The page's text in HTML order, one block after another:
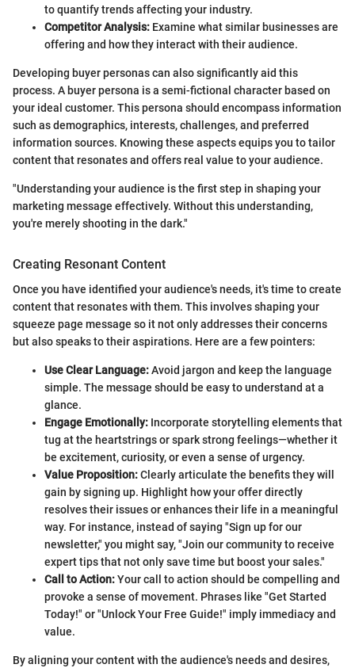
to quantify trends affecting your industry.
Competitor Analysis: Examine what similar businesses are
offering and how they interact with their audience.
Developing buyer personas can also significantly aid this
process. A buyer persona is a semi-fictional character based on
your ideal customer. This persona should encompass information
such as demographics, interests, challenges, and preferred
information sources. Knowing these aspects equips you to tailor
content that resonates and offers real value to your audience.
"Understanding your audience is the first step in shaping your
marketing message effectively. Without this understanding,
you're merely shooting in the dark."
Creating Resonant Content
Once you have identified your audience's needs, it's time to create
content that resonates with them. This involves shaping your
squeeze page message so it not only addresses their concerns
but also speaks to their aspirations. Here are a few pointers:
Use Clear Language:Avoid jargon and keep the language
simple. The message should be easy to understand at a
glance.
Engage Emotionally: Incorporate storytelling elements that
tug at the heartstrings or spark strong feelings—whether it
be excitement, curiosity, or even a sense of urgency.
Value Proposition:Clearly articulate the benefits they will
gain by signing up. Highlight how your offer directly
resolves their issues or enhances their life in a meaningful
way. For instance, instead of saying "Sign up for our
newsletter," you might say, "Join our community to receive
expert tips that not only save time but boost your sales."
Call to Action:Your call to action should be compelling and
provoke a sense of movement. Phrases like "Get Started
Today!" or "Unlock Your Free Guide!" imply immediacy and
value.
By aligning your content with the audience's needs and desires,